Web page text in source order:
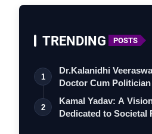
TRENDING POSTS
1
Dr.Kalanidhi
Doctor Cum Politician
2
Kamal Yadav: A
Dedicated to Societal